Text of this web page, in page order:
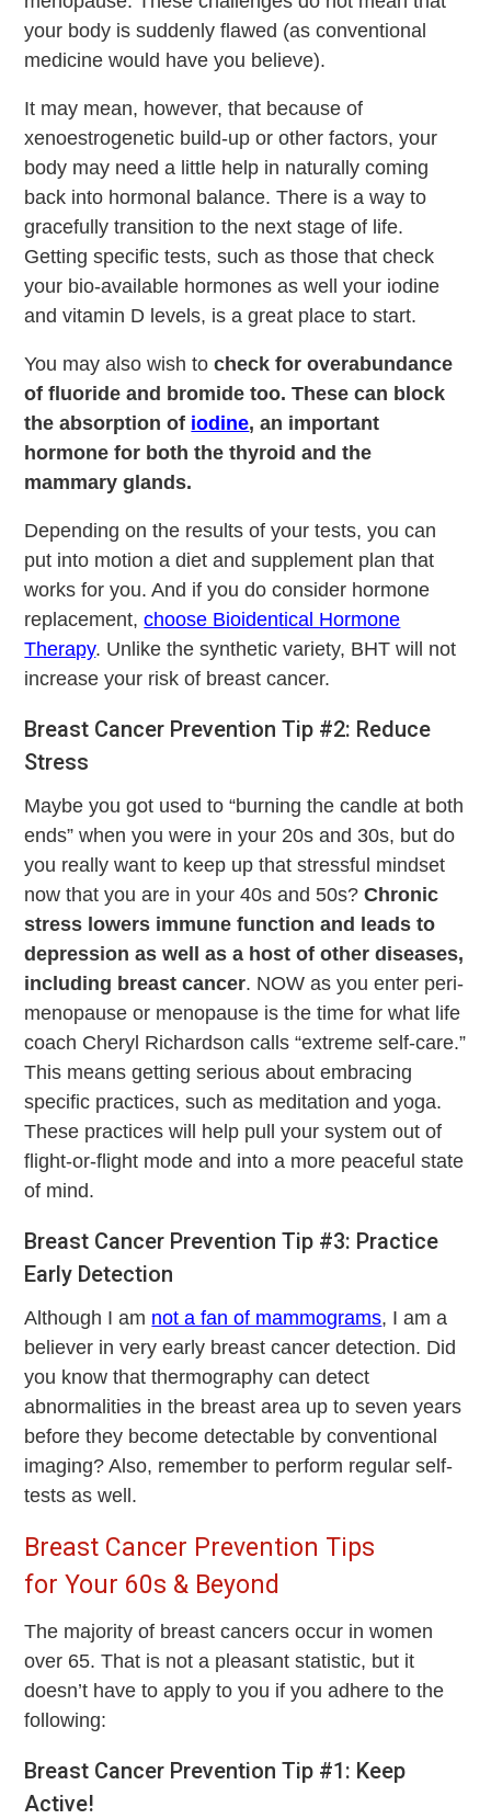
your body is suddenly flawed (as conventional
medicine would have you believe).
It may mean, however, that because of
xenoestrogenetic build-up or other factors, your
body may need a little help in naturally coming
back into hormonal balance. There is a way to
gracefully transition to the next stage of life.
Getting specific tests, such as those that check
your bio-available hormones as well your iodine
and vitamin D levels, is a great place to start.
You may also wish tocheck for overabundance
of fluoride and bromide too. These can block
the absorption of iodine, an important
hormone for both the thyroid and the
mammary glands.
Depending on the results of your tests, you can
put into motion a diet and supplement plan that
works for you. And if you do consider hormone
replacement,choose Bioidentical Hormone
Therapy. Unlike the synthetic variety, BHT will not
increase your risk of breast cancer.
Breast Cancer Prevention Tip #2: Reduce
Stress
Maybe you got used to “burning the candle at both
ends” when you were in your 20s and 30s, but do
you really want to keep up that stressful mindset
now that you are in your 40s and 50s?Chronic
stress lowers immune function and leads to
depression as well as a host of other diseases,
including breast cancer. NOW as you enter peri-
menopause or menopause is the time for what life
coach Cheryl Richardson calls “extreme self-care.”
This means getting serious about embracing
specific practices, such as meditation and yoga.
These practices will help pull your system out of
flight-or-flight mode and into a more peaceful state
of mind.
Breast Cancer Prevention Tip #3: Practice
Early Detection
Although I am not a fan of mammograms, I am a
believer in very early breast cancer detection. Did
you know that thermography can detect
abnormalities in the breast area up to seven years
before they become detectable by conventional
imaging? Also, remember to perform regular self-
tests as well.
Breast Cancer Prevention Tips
for Your 60s & Beyond
The majority of breast cancers occur in women
over 65. That is not a pleasant statistic, but it
doesn’t have to apply to you if you adhere to the
following:
Breast Cancer Prevention Tip #1: Keep
Active!